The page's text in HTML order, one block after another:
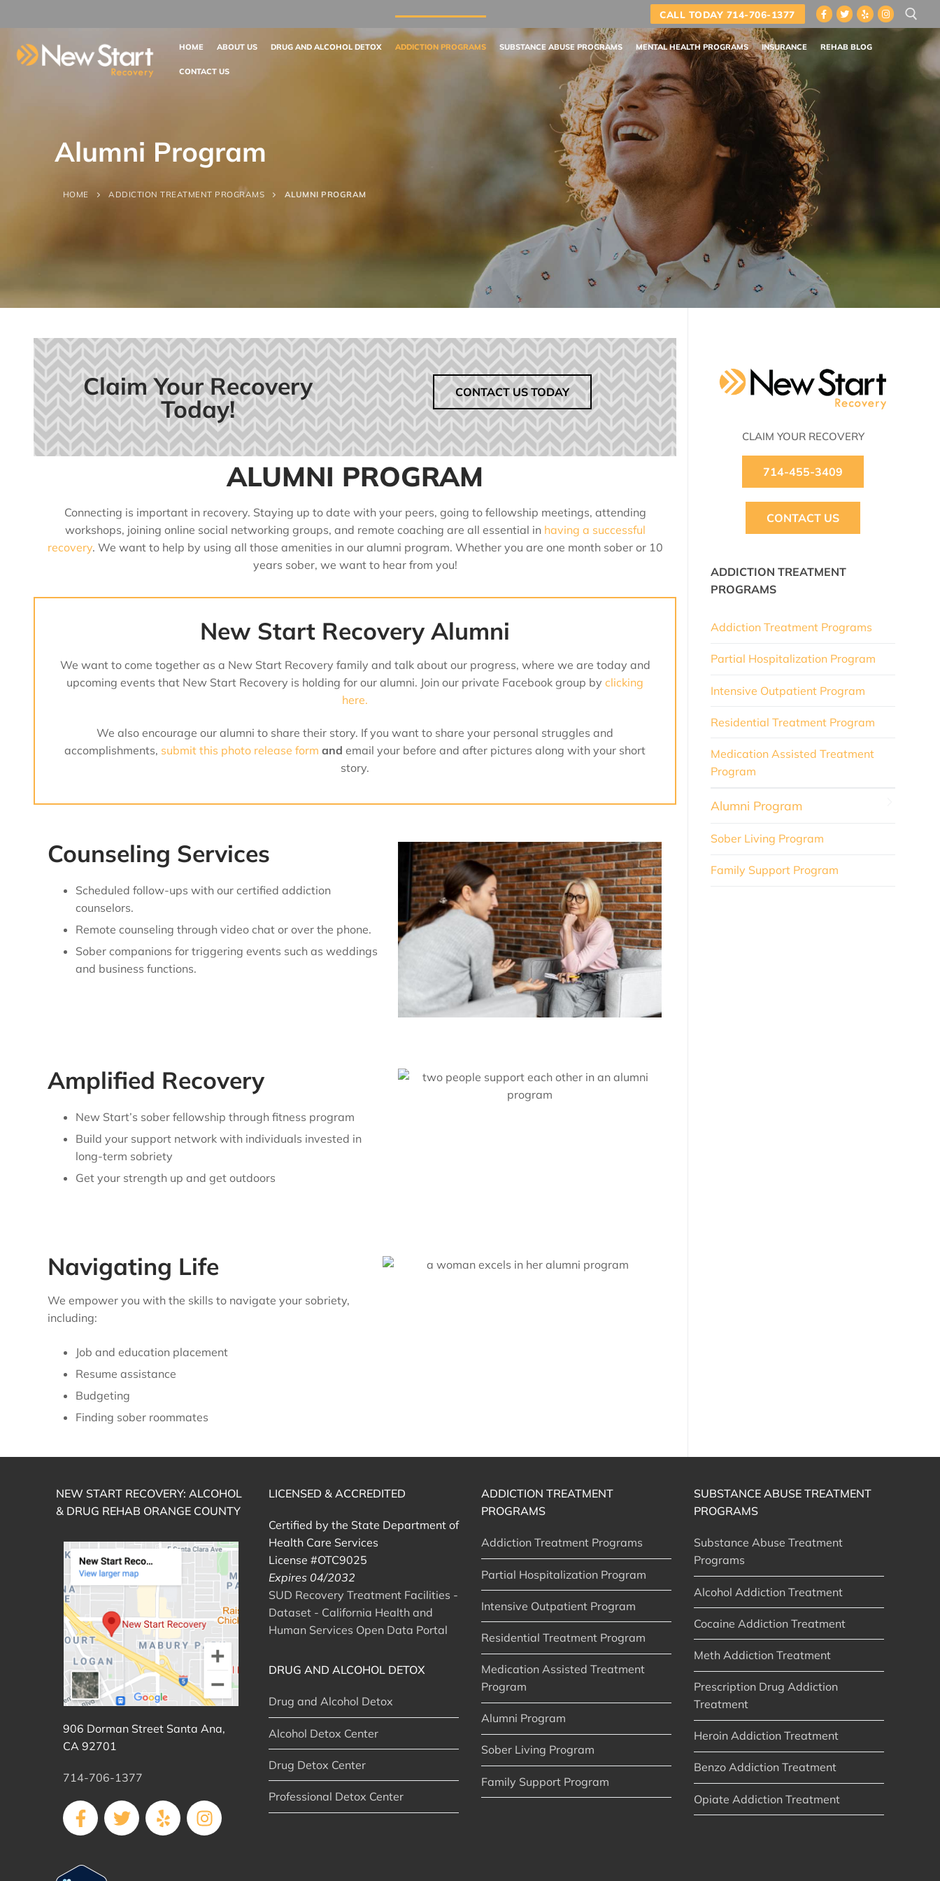
CALL TODAY 714-706-1377
HOME ABOUT US DRUG AND ALCOHOL DETOX ADDICTION PROGRAMS SUBSTANCE ABUSE PROGRAMS MENTAL HEALTH PROGRAMS INSURANCE REHAB BLOG
CONTACT US
Alumni Program
HOME ADDICTION TREATMENT PROGRAMS ALUMNI PROGRAM
Claim Your Recovery
Today!
CONTACT US TODAY
ALUMNI PROGRAM
Connecting is important in recovery. Staying up to date with your peers, going to fellowship meetings, attending
workshops, joining online social networking groups, and remote coaching are all essential in having a successful
recovery. We want to help by using all those amenities in our alumni program. Whether you are one month sober or 10
years sober, we want to hear from you!
New Start Recovery Alumni
We want to come together as a New Start Recovery family and talk about our progress, where we are today and
upcoming events that New Start Recovery is holding for our alumni. Join our private Facebook group by clicking
here.
We also encourage our alumni to share their story. If you want to share your personal struggles and
accomplishments, submit this photo release form and email your before and after pictures along with your short
story.
Counseling Services
Scheduled follow-ups with our certified addiction
counselors.
Remote counseling through video chat or over the phone.
Sober companions for triggering events such as weddings
and business functions.
Amplified Recovery
New Start’s sober fellowship through fitness program
Build your support network with individuals invested in
long-term sobriety
Get your strength up and get outdoors
Navigating Life
We empower you with the skills to navigate your sobriety,
including:
Job and education placement
Resume assistance
Budgeting
Finding sober roommates
CLAIM YOUR RECOVERY
714-455-3409
CONTACT US
ADDICTION TREATMENT
PROGRAMS
Addiction Treatment Programs
Partial Hospitalization Program
Intensive Outpatient Program
Residential Treatment Program
Medication Assisted Treatment
Program
Alumni Program
Sober Living Program
Family Support Program
NEW START RECOVERY: ALCOHOL
& DRUG REHAB ORANGE COUNTY
906 Dorman Street Santa Ana,
CA 92701
714-706-1377
LICENSED & ACCREDITED
Certified by the State Department of
Health Care Services
License #OTC9025
Expires 04/2032
SUD Recovery Treatment Facilities -
Dataset - California Health and
Human Services Open Data Portal
DRUG AND ALCOHOL DETOX
Drug and Alcohol Detox
Alcohol Detox Center
Drug Detox Center
Professional Detox Center
ADDICTION TREATMENT
PROGRAMS
Addiction Treatment Programs
Partial Hospitalization Program
Intensive Outpatient Program
Residential Treatment Program
Medication Assisted Treatment
Program
Alumni Program
Sober Living Program
Family Support Program
SUBSTANCE ABUSE TREATMENT
PROGRAMS
Substance Abuse Treatment
Programs
Alcohol Addiction Treatment
Cocaine Addiction Treatment
Meth Addiction Treatment
Prescription Drug Addiction
Treatment
Heroin Addiction Treatment
Benzo Addiction Treatment
Opiate Addiction Treatment